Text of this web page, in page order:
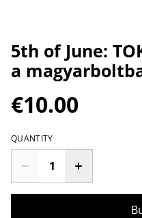
5th of June:
a
€10.00
QUANTITY